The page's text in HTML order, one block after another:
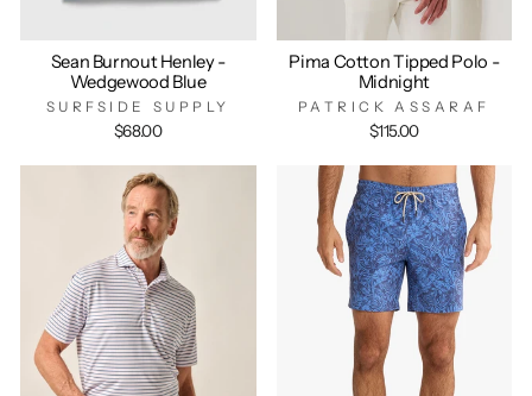
Sean Burnout Henley -
Wedgewood Blue
SURFSIDE SUPPLY
$68.00
Pima Cotton Tipped Polo -
Midnight
PATRICK ASSARAF
$115.00